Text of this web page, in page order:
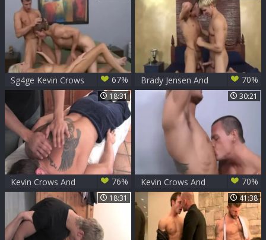
Sg4ge Kevin Crows
And Landon Mycles
67%
Brady Jensen And
Kevin Crows (BLK
70%
18:31
Kevin Crows And
Alex Waters (SD
76%
30:21
Kevin Crows And
Cavin Knight (KLC
P3)
70%
18:31 41:38